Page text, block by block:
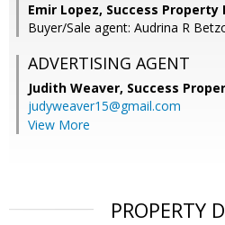
Emir Lopez, Success Property
Buyer/Sale agent: Audrina R
ADVERTISING AGENT
Judith Weaver, Success
judyweaver15@gmail.com
View More
PROPERTY